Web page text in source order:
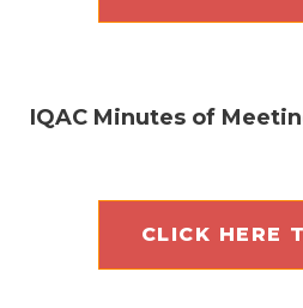
IQAC Minutes of
CLICK HERE